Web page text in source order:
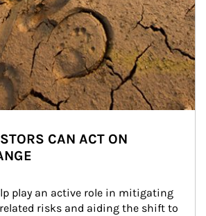
CAN ACT ON
play an active role in mitigating
risks and aiding the shift to